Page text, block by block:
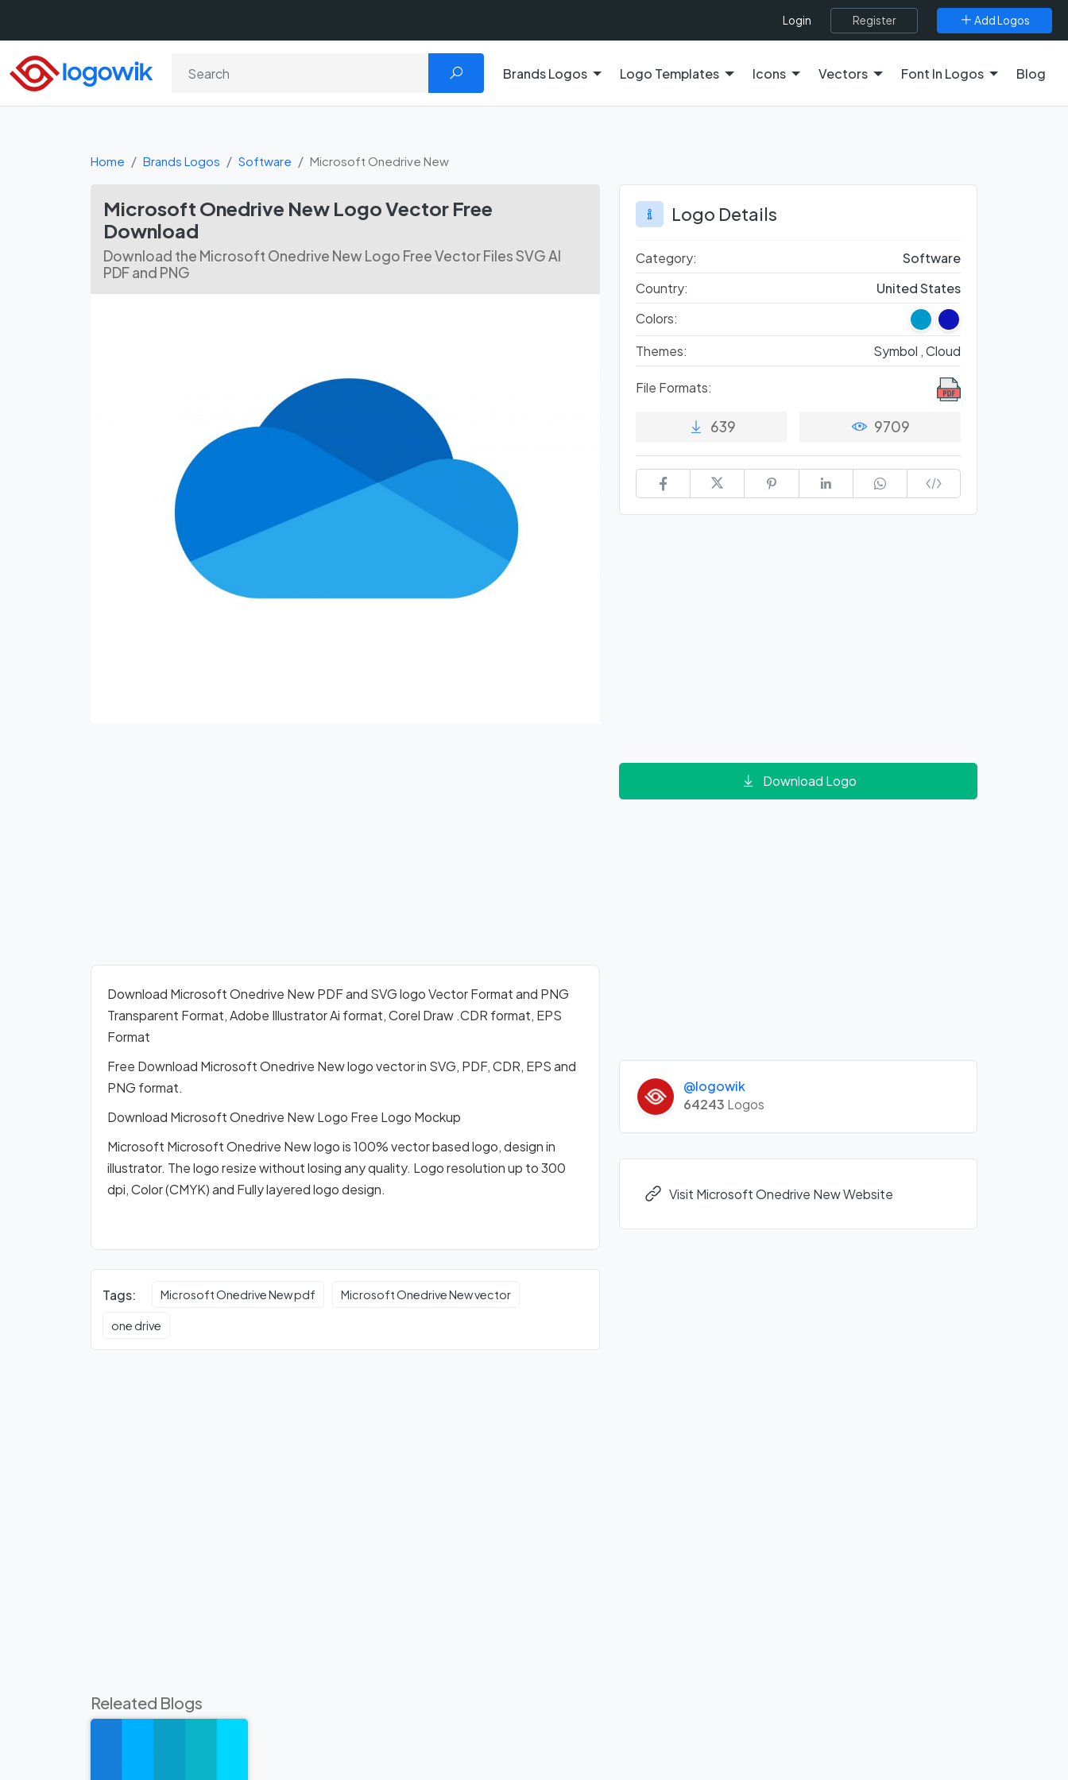
Login Register Add Logos
Brands Logos Logo Templates Icons Vectors Font In Logos Blog
Home Brands Logos Software Microsoft Onedrive New
Microsoft Onedrive New Logo Vector Free
Download
Download the Microsoft Onedrive New Logo Free Vector Files SVG AI
PDF and PNG
Download Microsoft Onedrive New PDF and SVG logo Vector Format and PNG
Transparent Format, Adobe Illustrator Ai format, Corel Draw .CDR format, EPS
Format
Free Download Microsoft Onedrive New logo vector in SVG, PDF, CDR, EPS and
PNG format.
Download Microsoft Onedrive New Logo Free Logo Mockup
Microsoft Microsoft Onedrive New logo is 100% vector based logo, design in
illustrator. The logo resize without losing any quality. Logo resolution up to 300
dpi, Color (CMYK) and Fully layered logo design.
Tags: Microsoft Onedrive New pdf Microsoft Onedrive New vector
one drive
Releated Blogs
Logo Details
Category:
Software
Country:
United States
Colors:
Themes:
Symbol ,Cloud
File Formats:
639 9709
Download Logo
@logowik
64243 Logos
Visit Microsoft Onedrive New Website